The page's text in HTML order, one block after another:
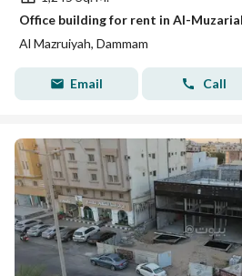
Office building for rent in Al-
Al Mazruiyah, Dammam
Email Call